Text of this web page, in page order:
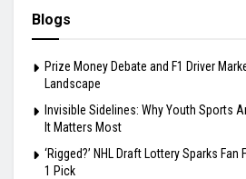
Blogs
Prize Money Debate and F1 Driver
Landscape
Invisible Sidelines: Why Youth Sports
It Matters Most
‘Rigged?’ NHL Draft Lottery Sparks Fan
1 Pick